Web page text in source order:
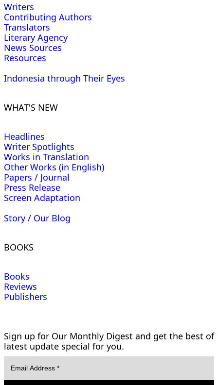
Writers
Contributing Authors
Translators
Literary Agency
News Sources
Resources
Indonesia through Their Eyes
WHAT'S NEW
Headlines
Writer Spotlights
Works in Translation
Other Works (in English)
Papers / Journal
Press Release
Screen Adaptation
Story / Our Blog
BOOKS
Books
Reviews
Publishers
Sign up for Our Monthly Digest and get the best of
latest update special for you.